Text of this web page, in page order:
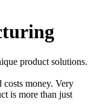
product solutions.
costs money. Very
is more than just